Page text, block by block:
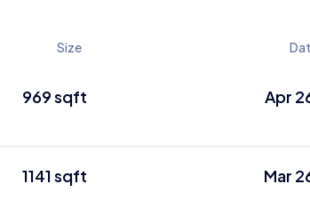
Size
969 sqft Apr
1141 sqft Mar